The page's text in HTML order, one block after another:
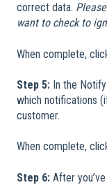
correct data.
want to check to
When complete,
Step 5: In the
which notifications
customer.
When complete,
Step 6: After